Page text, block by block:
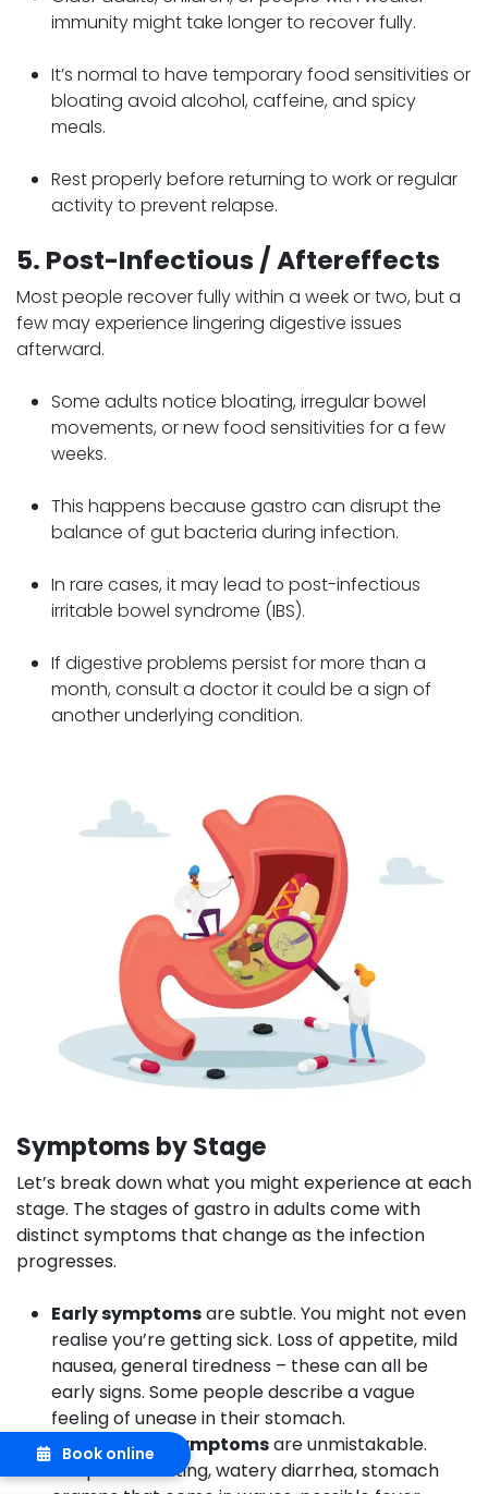
immunity might take longer to recover fully.
It’s normal to have temporary food sensitivities or
bloating avoid alcohol, caffeine, and spicy
meals.
Rest properly before returning to work or regular
activity to prevent relapse.
5. Post-Infectious / Aftereffects
Most people recover fully within a week or two, but a
few may experience lingering digestive issues
afterward.
Some adults notice bloating, irregular bowel
movements, or new food sensitivities for a few
weeks.
This happens because gastro can disrupt the
balance of gut bacteria during infection.
In rare cases, it may lead to post-infectious
irritable bowel syndrome (IBS).
If digestive problems persist for more than a
month, consult a doctor it could be a sign of
another underlying condition.
Symptoms by Stage
Let’s break down what you might experience at each
stage. The stages of gastro in adults come with
distinct symptoms that change as the infection
progresses.
Early symptomsare subtle. You might not even
realise you’re getting sick. Loss of appetite, mild
nausea, general tiredness – these can all be
early signs. Some people describe a vague
feeling of unease in their stomach.
Acute stage symptomsare unmistakable.
Frequent vomiting, watery diarrhea, stomach
Book online